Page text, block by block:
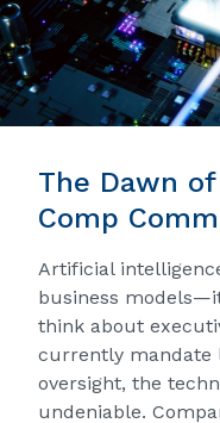
The Dawn of
Comp
Artificial
business
think about
currently mandate
oversight, the
undeniable.